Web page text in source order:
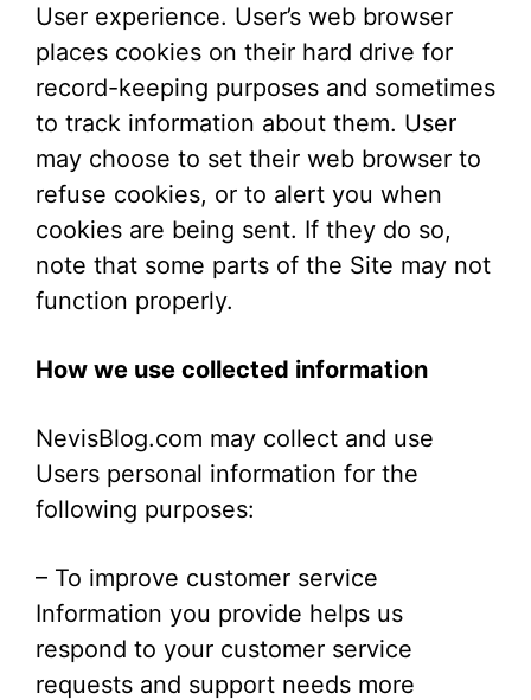
User experience. User’s web browser
places cookies on their hard drive for
record-keeping purposes and sometimes
to track information about them. User
may choose to set their web browser to
refuse cookies, or to alert you when
cookies are being sent. If they do so,
note that some parts of the Site may not
function properly.
How we use collected information
NevisBlog.com may collect and use
Users personal information for the
following purposes:
– To improve customer service
Information you provide helps us
respond to your customer service
requests and support needs more